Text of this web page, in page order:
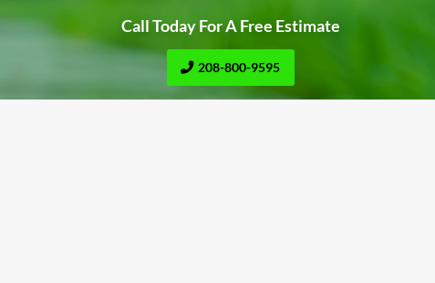
Call Today For A Free Estimate
208-800-9595